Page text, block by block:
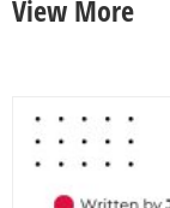
View More